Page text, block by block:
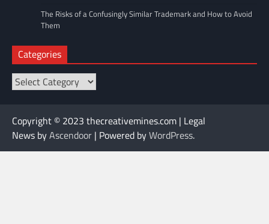
The Risks of a Confusingly Similar Trademark and How to Avoid
Them
Categories
Categories
Copyright © 2023 thecreativemines.com | Legal
News byAscendoor | Powered byWordPress.